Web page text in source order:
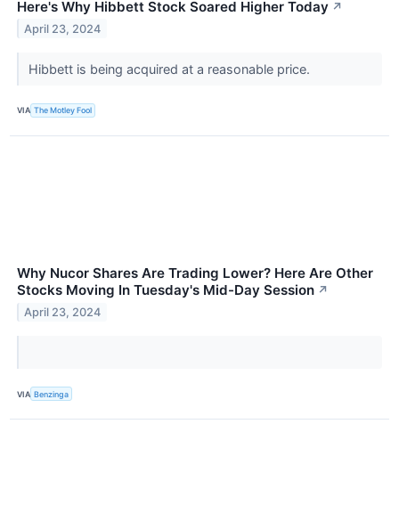
Here's Why Hibbett Stock Soared Higher Today ↗
April 23, 2024
Hibbett is being acquired at a reasonable price.
VIA The Motley Fool
Why Nucor Shares Are Trading Lower? Here Are Other
Stocks Moving In Tuesday's Mid-Day Session ↗
April 23, 2024
VIA Benzinga